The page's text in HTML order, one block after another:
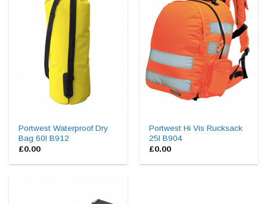
Portwest Waterproof Dry
Bag 60l B912
£0.00
Portwest Hi Vis Rucksack
25l B904
£0.00